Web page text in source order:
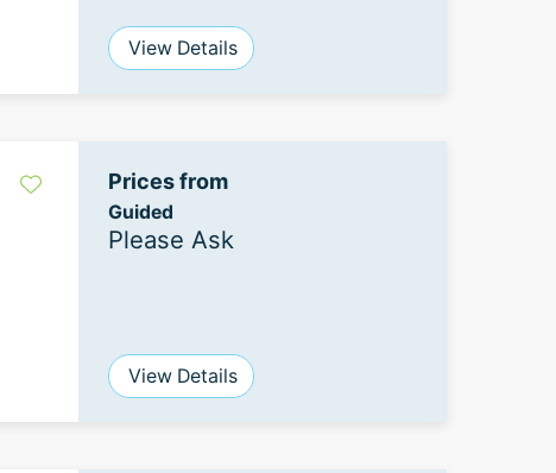
View Details
Prices from
Guided
Please Ask
View Details